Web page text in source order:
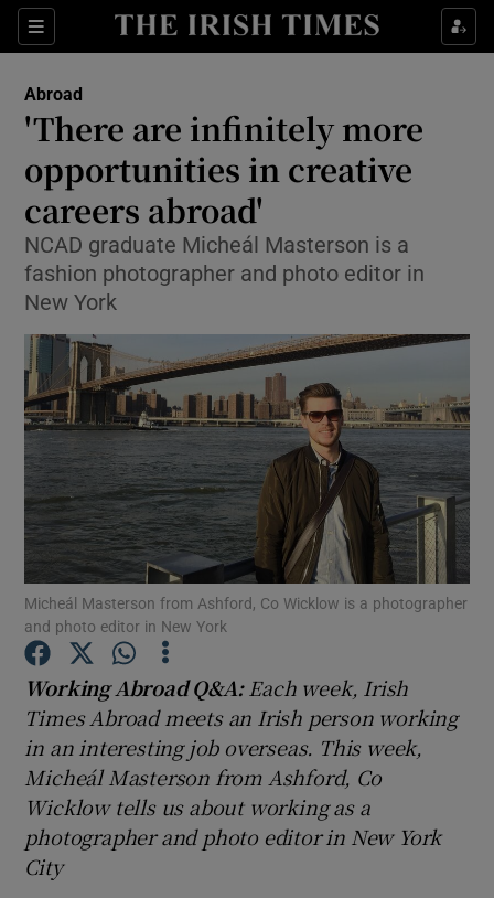
Sections
Show Culture sub sections
Show Technology sub sections
Show Motors sub sections
Show Podcasts sub sections
Show Gaeilge sub sections
Show History sub sections
Abroad
'There are infinitely more
opportunities in creative
careers abroad'
NCAD graduate Micheál Masterson is a
fashion photographer and photo editor in
New York
Micheál Masterson from Ashford, Co Wicklow is a photographer
and photo editor in New York
Working Abroad Q&A:Each week, Irish
Times Abroad meets an Irish person working
in an interesting job overseas. This week,
Micheál Masterson from Ashford, Co
Wicklow tells us about working as a
photographer and photo editor in New York
City